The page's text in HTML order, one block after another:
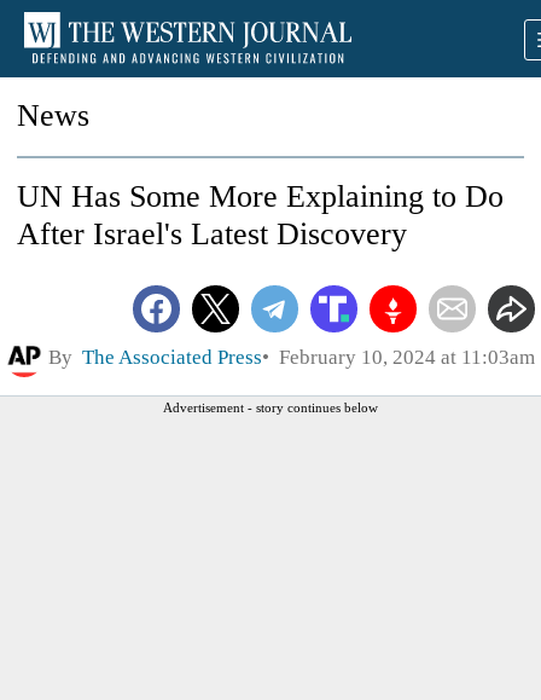
News
UN Has Some More Explaining to Do
After Israel's Latest Discovery
By The Associated Press February 10, 2024 at 11:03am
Advertisement - story continues below